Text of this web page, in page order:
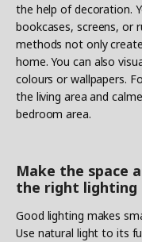
the help of decoration.
bookcases, screens, or
methods not only
home. You can also
colours or wallpapers.
the living area and
bedroom area.
Make the space
the right lighting
Good lighting makes
Use natural light to its